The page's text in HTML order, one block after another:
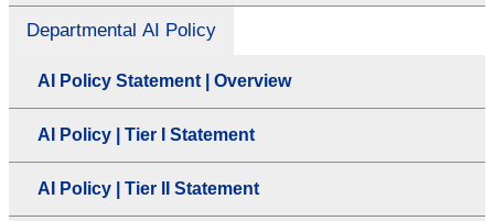
Departmental AI Policy
AI Policy Statement | Overview
AI Policy | Tier I Statement
AI Policy | Tier II Statement